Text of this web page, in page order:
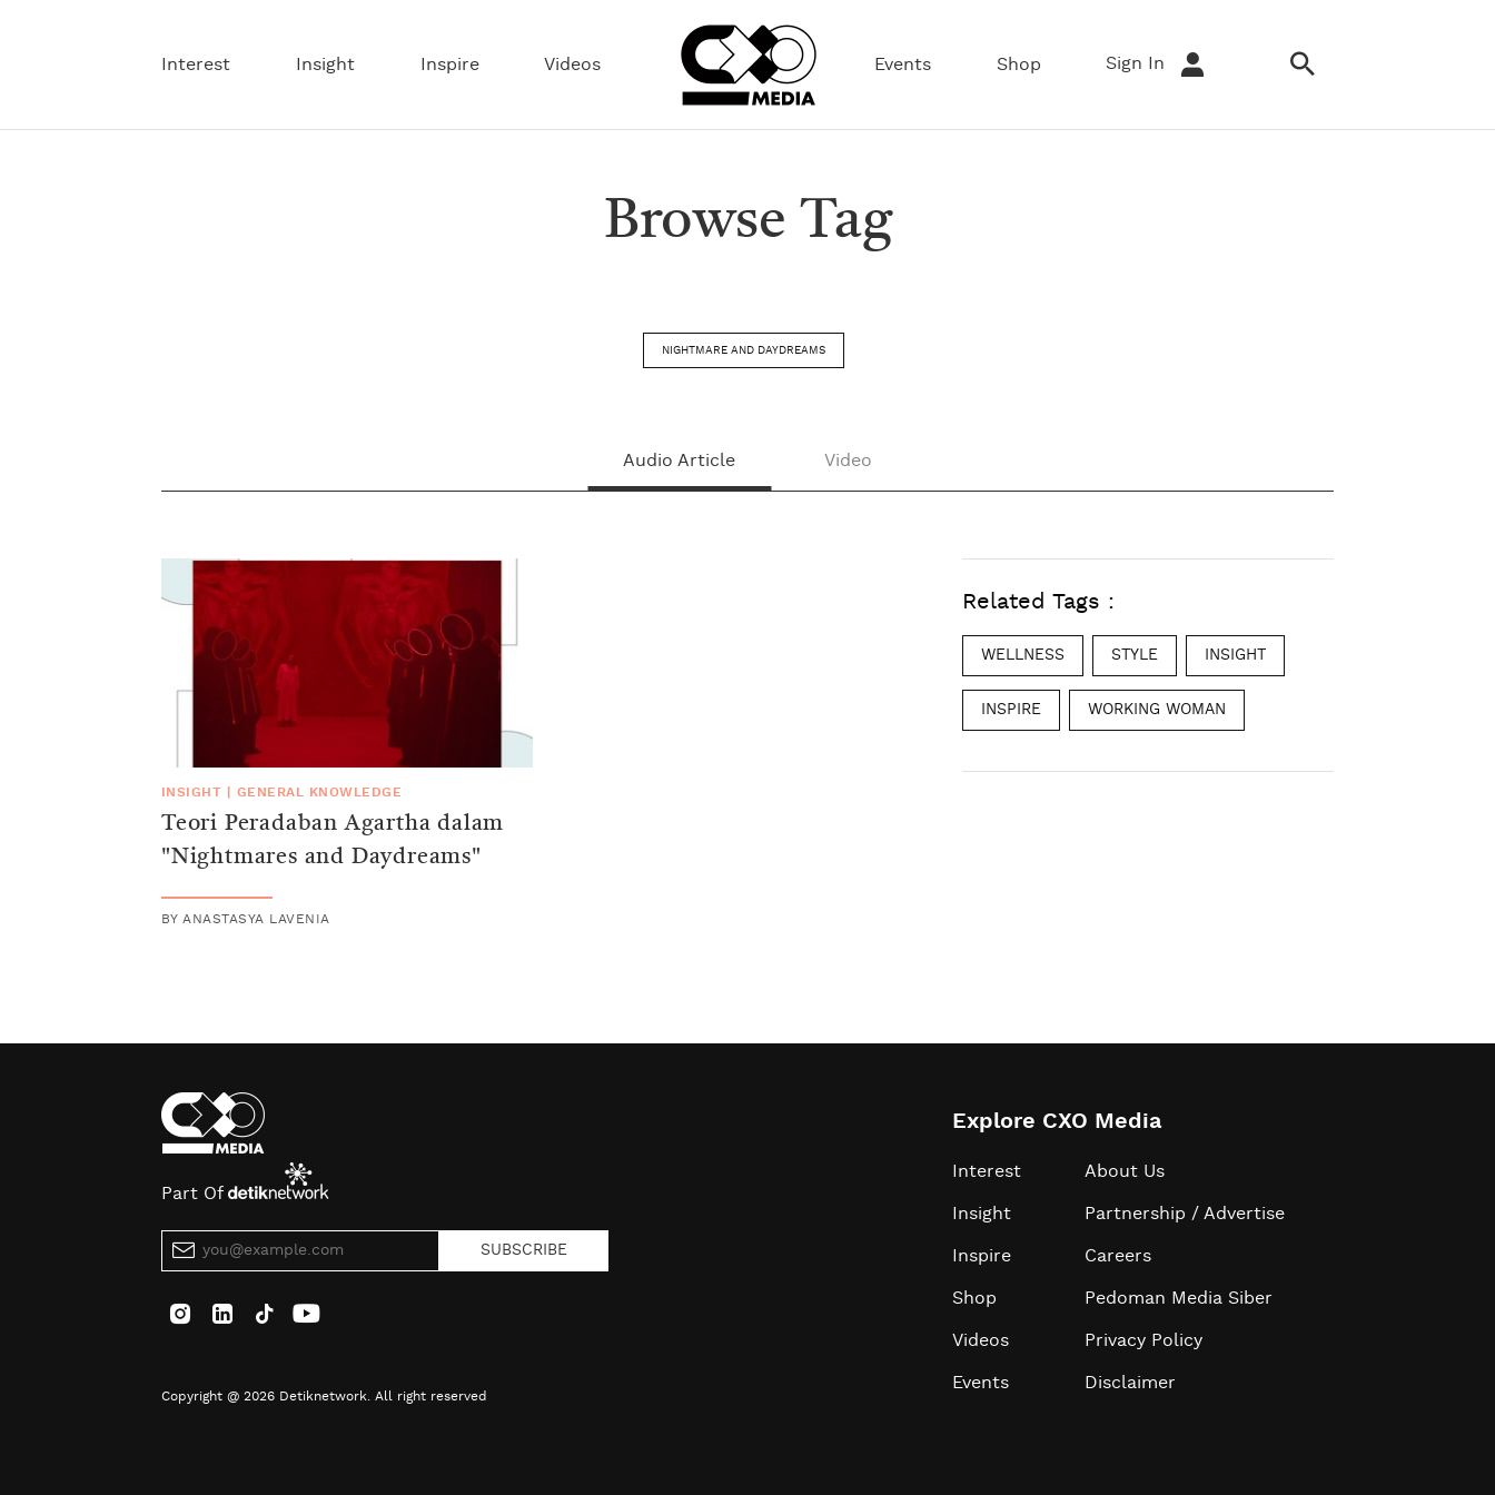
Interest Insight Inspire Videos Events Shop Sign In
Browse Tag
NIGHTMARE AND DAYDREAMS
Audio Article Video
INSIGHT GENERAL KNOWLEDGE
Teori Peradaban Agartha dalam
"Nightmares and Daydreams"
BY ANASTASYA LAVENIA
Related Tags :
WELLNESS STYLE INSIGHT
INSPIRE WORKING WOMAN
Part Of
SUBSCRIBE
Copyright @ 2026 Detiknetwork. All right reserved
Explore CXO Media
Interest
Insight
Inspire
Shop
Videos
Events
About Us
Partnership / Advertise
Careers
Pedoman Media Siber
Privacy Policy
Disclaimer